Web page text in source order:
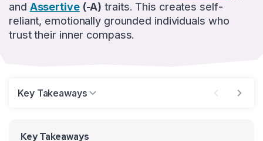
and Assertive(-A) traits. This creates self-
reliant, emotionally grounded individuals who
trust their inner compass.
Key Takeaways
Key Takeaways